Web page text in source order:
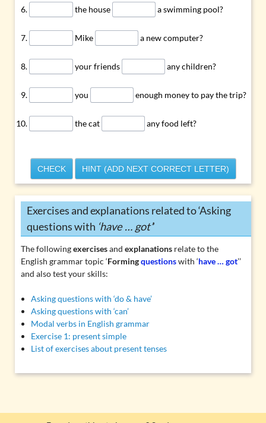
the house a swimming pool?
Mike a new computer?
your friends any children?
you enough money to pay the trip?
the cat any food left?
CHECK HINT (ADD NEXT CORRECT LETTER)
Exercises and explanations related to ‘Asking
questions with ‘have … got’’
The followingexercisesand explanationsrelate to the
English grammar topic ‘Formingquestionswith ‘have … got’’
and also test your skills:
Asking questions with ‘do & have’
Asking questions with ‘can’
Modal verbs in English grammar
Exercise 1: present simple
List of exercises about present tenses